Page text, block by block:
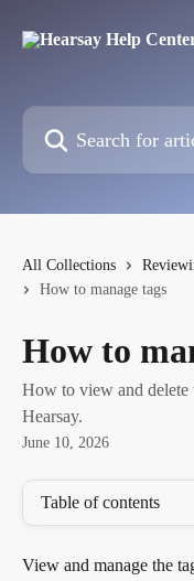
Search for articles...
All Collections
How to manage tags
How to
How to view and delete
Hearsay.
June 10, 2026
Table of contents
View and manage the